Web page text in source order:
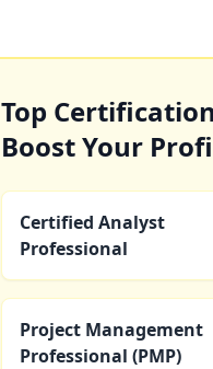
Top
Boost Your
Certified Analyst
Professional
Project Management
Professional (PMP)